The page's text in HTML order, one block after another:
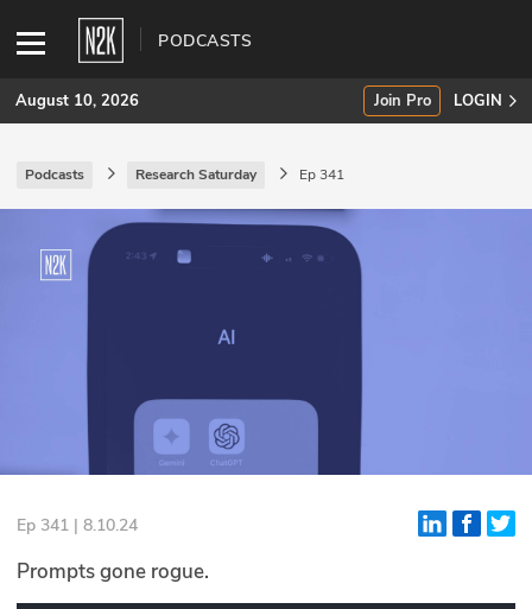
PODCASTS
SUBSCRIBE
Join Pro
Stories
Events
Glossary
August 10, 2026 Join Pro LOGIN
Podcasts Research Saturday Ep 341
Ep 341 | 8.10.24
Prompts gone rogue.